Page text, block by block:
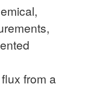
from a